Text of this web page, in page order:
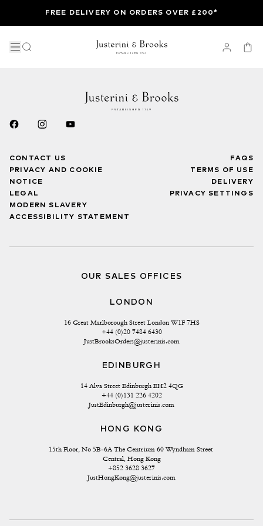
FREE DELIVERY ON ORDERS OVER £200*
CONTACT US
PRIVACY AND COOKIE
NOTICE
LEGAL
MODERN SLAVERY
ACCESSIBILITY STATEMENT
FAQS
TERMS OF USE
DELIVERY
PRIVACY SETTINGS
OUR SALES OFFICES
LONDON
16 Great Marlborough Street London W1F 7HS
+44 (0)20 7484 6430
JustBrooksOrders@justerinis.com
EDINBURGH
14 Alva Street Edinburgh EH2 4QG
+44 (0)131 226 4202
JustEdinburgh@justerinis.com
HONG KONG
15th Floor, No 5B-6A The Centrium 60 Wyndham Street
Central, Hong Kong
+852 3628 3627
JustHongKong@justerinis.com